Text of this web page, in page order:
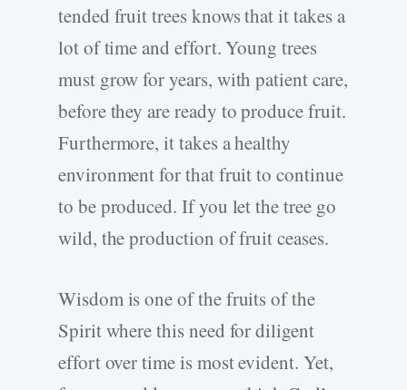
tended fruit trees knows that it takes a
lot of time and effort. Young trees
must grow for years, with patient care,
before they are ready to produce fruit.
Furthermore, it takes a healthy
environment for that fruit to continue
to be produced. If you let the tree go
wild, the production of fruit ceases.
Wisdom is one of the fruits of the
Spirit where this need for diligent
effort over time is most evident. Yet,